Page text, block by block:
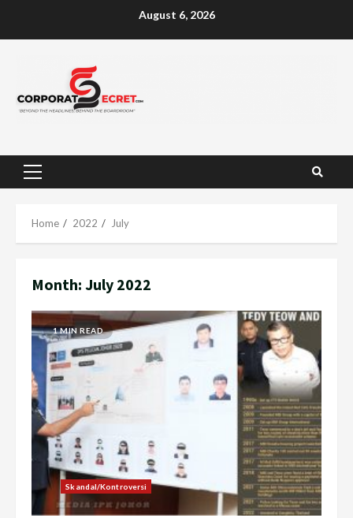
August 6, 2026
Primary
Home 2022 July
Month: July 2022
1 MIN READ
Skandal/Kontroversi